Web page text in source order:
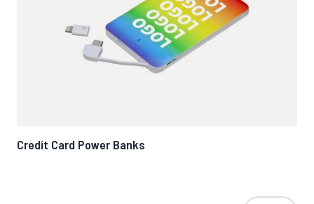
Credit Card Power Banks